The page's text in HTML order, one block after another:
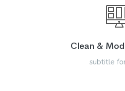
Clean &
subtitle